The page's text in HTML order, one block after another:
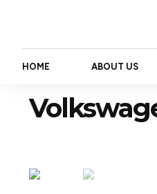
HOME ABOUT US